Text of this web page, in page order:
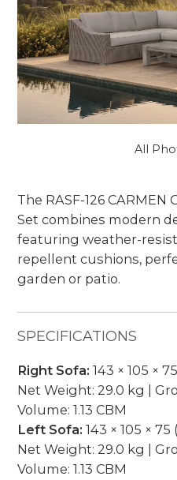
All
The RASF-126CARMEN
Set combines modern
featuring weather-
repellent cushions,
garden or patio.
SPECIFICATIONS
Right Sofa: 143 × 105 ×
Net Weight: 29.0 kg |
Volume: 1.13 CBM
Left Sofa: 143 × 105 × 75
Net Weight: 29.0 kg |
Volume: 1.13 CBM